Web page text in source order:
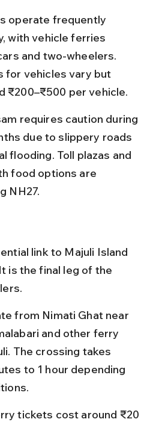
operate frequently
with vehicle ferries
and two-wheelers.
for vehicles vary but
₹200–₹500 per vehicle.
requires caution during
due to slippery roads
flooding. Toll plazas and
food options are
NH27.
link to Majuli Island
is the final leg of the
from Nimati Ghat near
and other ferry
The crossing takes
to 1 hour depending
tickets cost around ₹20